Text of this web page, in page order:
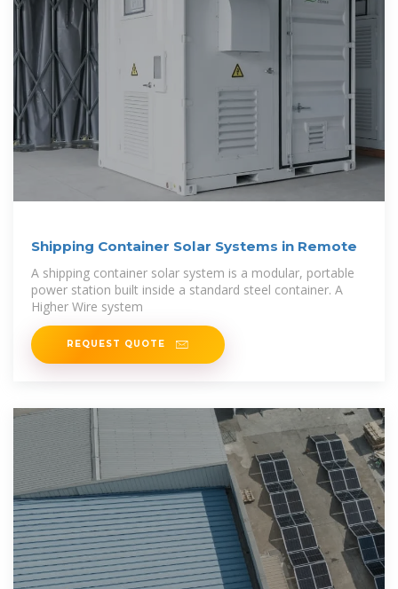
Shipping Container Solar Systems in Remote
A shipping container solar system is a modular, portable
power station built inside a standard steel container. A
Higher Wire system
REQUEST QUOTE